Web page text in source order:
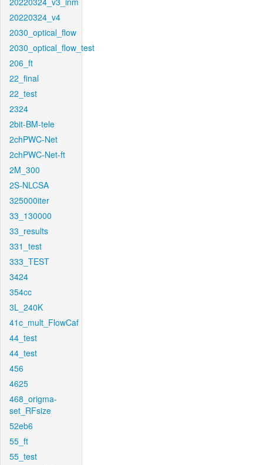
20220324_v4
2030_optical_flow
2030_optical_flow_test
206_ft
22_final
22_test
2324
2bit-BM-tele
2chPWC-Net
2chPWC-Net-ft
2M_300
2S-NLCSA
325000iter
33_130000
33_results
331_test
333_TEST
3424
354cc
3L_240K
41c_mult_FlowCaf
44_test
44_test
456
4625
468_origma-
set_RFsize
52eb6
55_ft
55_test